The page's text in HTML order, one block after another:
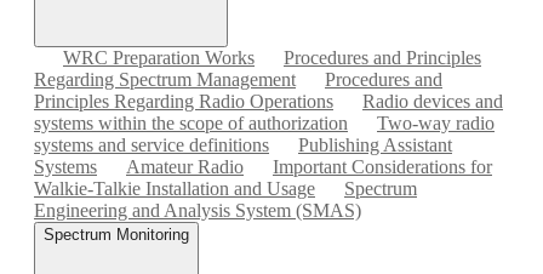
WRC Preparation Works
Procedures and Principles
Regarding Spectrum Management
Procedures and
Principles Regarding Radio Operations
Radio devices and
systems within the scope of authorization
Two-way radio
systems and service definitions
Publishing Assistant
Systems
Amateur Radio
Important Considerations for
Walkie-Talkie Installation and Usage
Spectrum
Engineering and Analysis System (SMAS)
Spectrum Monitoring